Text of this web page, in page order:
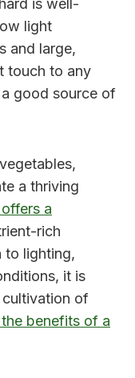
light
and large,
touch to any
good source of
a thriving
a
rich
to lighting,
it is
of
benefits of a